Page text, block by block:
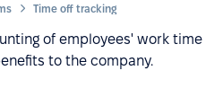
Time off tracking
of employees' work time
to the company.